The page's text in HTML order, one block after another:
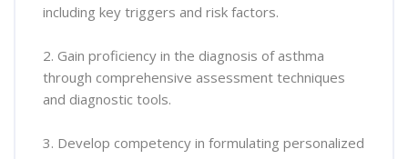
including key triggers and risk factors.
2. Gain proficiency in the diagnosis of asthma
through comprehensive assessment techniques
and diagnostic tools.
3. Develop competency in formulating personalized